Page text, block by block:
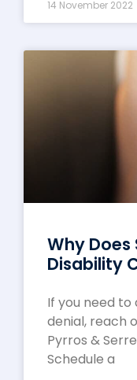
14 November 2022
Why Does
Disability
If you need
denial, reach
Pyrros &
Schedule a